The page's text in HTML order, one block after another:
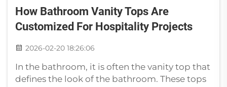
How Bathroom Vanity Tops Are
Customized For Hospitality Projects
2026-02-20 18:26:06
In the bathroom, it is often the vanity top that
defines the look of the bathroom. These tops